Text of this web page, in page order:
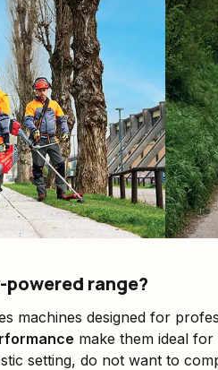
range?
machines designed for
make them ideal
setting, do not want to